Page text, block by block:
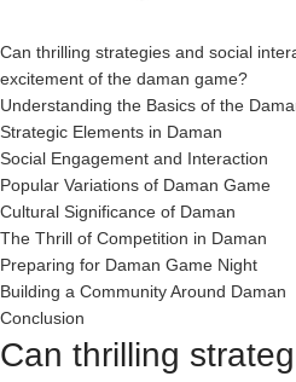
Can thrilling strategies and social
excitement of the daman game?
Understanding the Basics of the
Strategic Elements in Daman
Social Engagement and Interaction
Popular Variations of Daman Game
Cultural Significance of Daman
The Thrill of Competition in Daman
Preparing for Daman Game Night
Building a Community Around Daman
Conclusion
Can thrilling